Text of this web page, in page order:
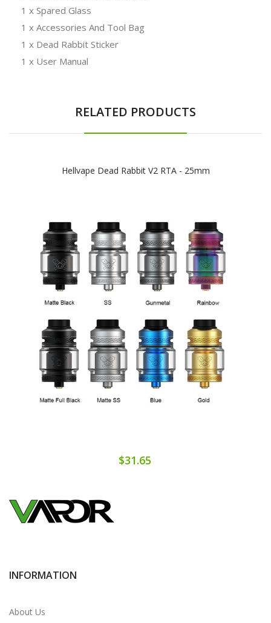
1 x Spared Glass
1 x Accessories And Tool Bag
1 x Dead Rabbit Sticker
1 x User Manual
RELATED PRODUCTS
Hellvape Dead Rabbit V2 RTA - 25mm
$31.65
INFORMATION
About Us